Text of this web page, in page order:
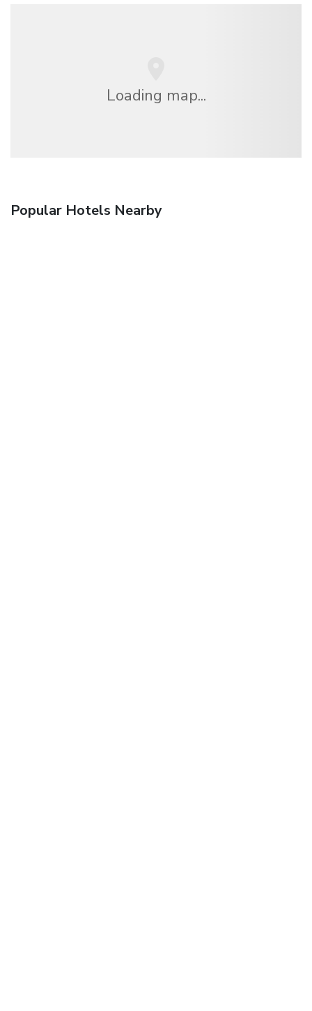
Loading map...
Popular Hotels Nearby